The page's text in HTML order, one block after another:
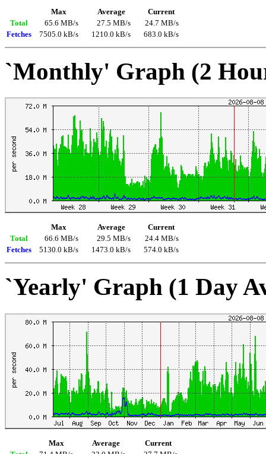
Max Average
Current
Total
65.6 MB/s 27.5 MB/s
24.7 MB/s
Fetches
7505.0 kB/s 1210.0 kB/s 683.0 kB/s
`Monthly' Graph (2
Max Average
Current
Total
66.6 MB/s 29.5 MB/s
24.4 MB/s
Fetches
5130.0 kB/s 1473.0 kB/s 574.0 kB/s
`Yearly' Graph (1 Day
Max Average
Current